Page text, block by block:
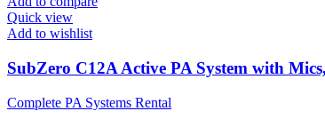
Quick view
Add to wishlist
SubZero C12A Active PA System with
Complete PA Systems Rental